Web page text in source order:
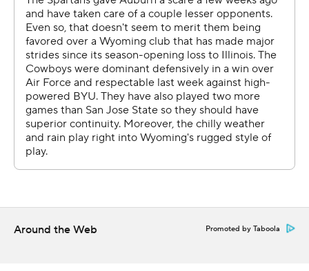
https://apnews.com/hub/college-football and
https://twitter.com/AP-Top25. Sign up for the AP's
college football newsletter:
https://apnews.com/cfbtop25
Copyright 2026 STATS LLC and Associated Press. Any
commercial use or distribution without the express
written consent of STATS LLC and Associated Press is
strictly prohibited.
Around the Web Promoted by Taboola